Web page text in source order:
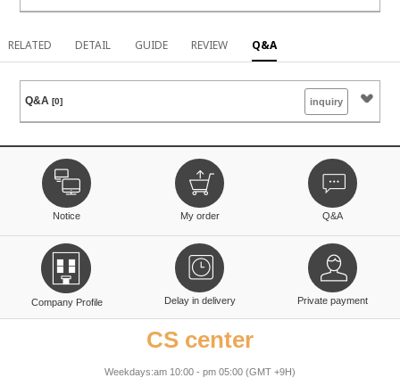
RELATED DETAIL GUIDE REVIEW Q&A
Q&A [0] inquiry
Notice My order Q&A
Company Profile Delay in delivery Private payment
CS center
Weekdays:am 10:00 - pm 05:00 (GMT +9H)